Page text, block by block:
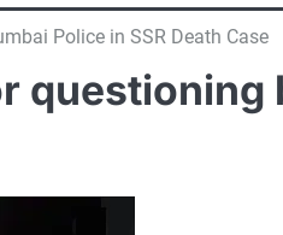
Police in SSR Death Case
questioning